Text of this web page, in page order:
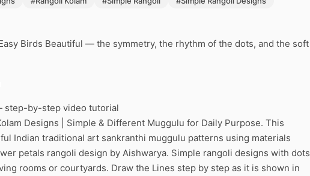
Birds Beautiful — the symmetry, the rhythm of the dots, and the soft
step-by-step video tutorial
Designs | Simple & Different Muggulu for Daily Purpose. This
Indian traditional art sankranthi muggulu patterns using materials
petals rangoli design by Aishwarya. Simple rangoli designs with dots
rooms or courtyards. Draw the Lines step by step as it is shown in